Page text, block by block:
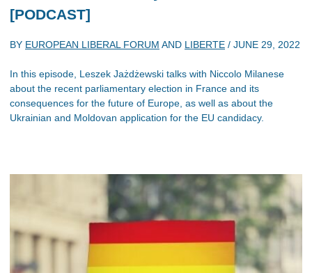
[PODCAST]
BY EUROPEAN LIBERAL FORUM AND LIBERTE / JUNE 29, 2022
In this episode, Leszek Jażdżewski talks with Niccolo Milanese
about the recent parliamentary election in France and its
consequences for the future of Europe, as well as about the
Ukrainian and Moldovan application for the EU candidacy.